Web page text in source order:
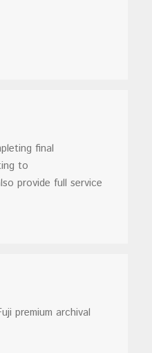
final
to
provide full service
premium archival